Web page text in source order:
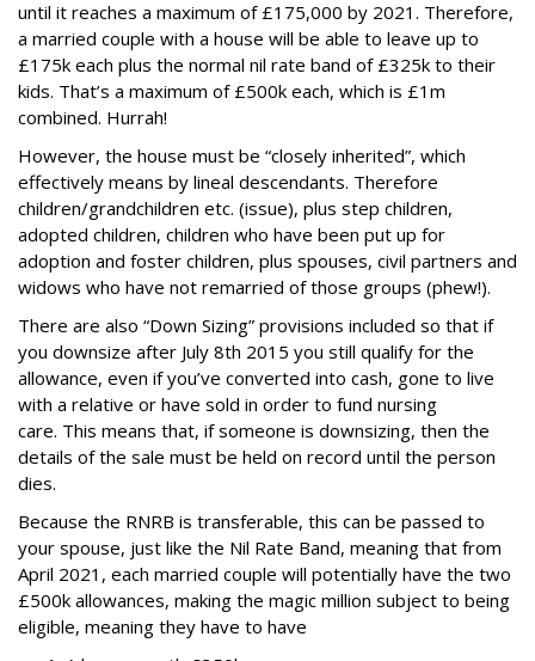
until it reaches a maximum of £175,000 by 2021. Therefore,
a married couple with a house will be able to leave up to
£175k each plus the normal nil rate band of £325k to their
kids. That’s a maximum of £500k each, which is £1m
combined. Hurrah!
However, the house must be “closely inherited”, which
effectively means by lineal descendants. Therefore
children/grandchildren etc. (issue), plus step children,
adopted children, children who have been put up for
adoption and foster children, plus spouses, civil partners and
widows who have not remarried of those groups (phew!).
There are also “Down Sizing” provisions included so that if
you downsize after July 8th 2015 you still qualify for the
allowance, even if you’ve converted into cash, gone to live
with a relative or have sold in order to fund nursing
care. This means that, if someone is downsizing, then the
details of the sale must be held on record until the person
dies.
Because the RNRB is transferable, this can be passed to
your spouse, just like the Nil Rate Band, meaning that from
April 2021, each married couple will potentially have the two
£500k allowances, making the magic million subject to being
eligible, meaning they have to have